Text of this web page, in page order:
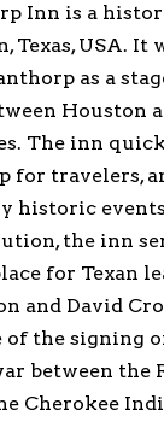
Inn is a
Texas, USA. It
as a
Houston
The inn
for travelers,
historic
the inn
for Texan
and David
of the signing
between the
Cherokee